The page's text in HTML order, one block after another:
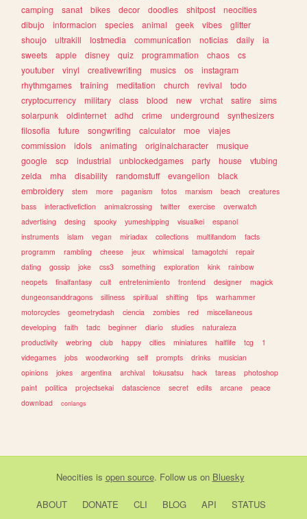
camping
sanat bikes decor doodles shitpost
neocities
dibujo
informacion species animal geek vibes
glitter
shoujo
ultrakill lostmedia communication noticias daily
ia
sweets
apple disney quiz programmation chaos
cs
youtuber
vinyl creativewriting musics os
instagram
rhythmgames
training meditation church revival
todo
cryptocurrency
military class blood new vrchat satire
sims
solarpunk
oldinternet adhd crime underground
synthesizers
filosofia
future songwriting calculator moe
viajes
commission
idols animating originalcharacter
musique
google
scp industrial unblockedgames party house
vtubing
zelda
mha disability randomstuff evangelion
black
embroidery
stem more paganism fotos marxism beach
creatures
bass
interactivefiction animalcrossing twitter exercise
overwatch
advertising
desing spooky yumeshipping visualkei
espanol
instruments
islam vegan miriadax collections multifandom
facts
programm
rambling cheese jeux whimsical tamagotchi
repair
dating
gossip joke css3 something exploration kink
rainbow
neopets
finalfantasy cult entretenimiento frontend designer
magick
dungeonsanddragons
silliness spiritual shifting tips
warhammer
motorcycles
geometrydash ciencia zombies red
miscellaneous
developing
faith tadc beginner diario studies
naturaleza
productivity
webring club happy cities miniatures halflife tcg
1
videgames
jobs woodworking self prompts drinks
musician
opinions
jokes argentina archival tokusatsu hack tareas
photoshop
paint
politica projectsekai datascience secret edits arcane
peace
download
conlangs
Neocities is open source. Follow us on Bluesky
ABOUT DONATE CLI BLOG API
STATUS